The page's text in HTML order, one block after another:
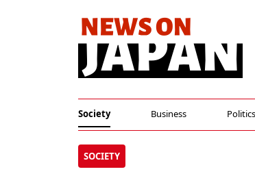
Society Business Politics
SOCIETY